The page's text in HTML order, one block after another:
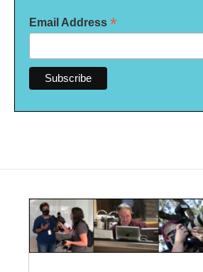
Email Address *